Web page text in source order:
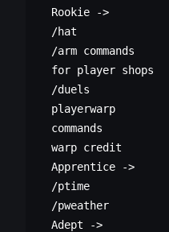
Rookie ->
/hat
/arm commands
for player shops
/duels
playerwarp
commands
warp credit
Apprentice ->
/ptime
/pweather
Adept ->